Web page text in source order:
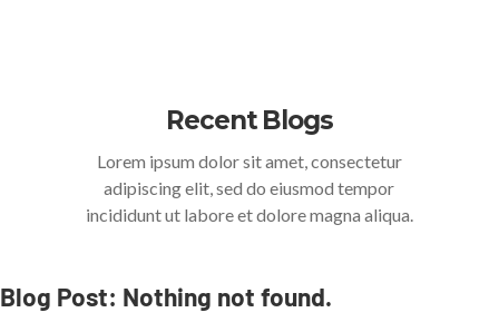
Recent Blogs
Lorem ipsum dolor sit amet, consectetur
adipiscing elit, sed do eiusmod tempor
incididunt ut labore et dolore magna aliqua.
Blog Post: Nothing not found.